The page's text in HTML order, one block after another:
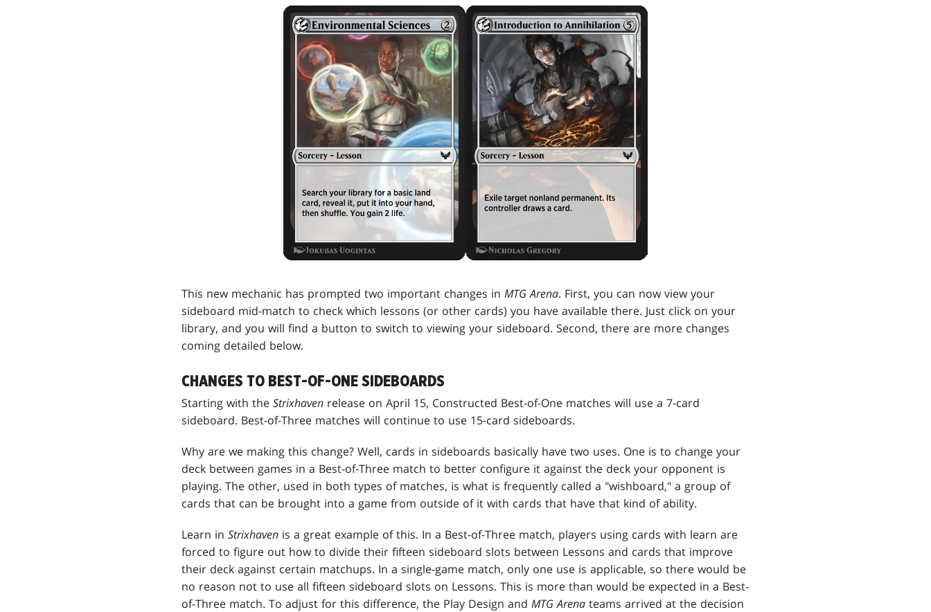
This new mechanic has prompted two important changes in MTG Arena. First, you can now view your
sideboard mid-match to check which lessons (or other cards) you have available there. Just click on your
library, and you will find a button to switch to viewing your sideboard. Second, there are more changes
coming detailed below.
CHANGES TO BEST-OF-ONE SIDEBOARDS
Starting with the Strixhaven release on April 15, Constructed Best-of-One matches will use a 7-card
sideboard. Best-of-Three matches will continue to use 15-card sideboards.
Why are we making this change? Well, cards in sideboards basically have two uses. One is to change your
deck between games in a Best-of-Three match to better configure it against the deck your opponent is
playing. The other, used in both types of matches, is what is frequently called a "wishboard," a group of
cards that can be brought into a game from outside of it with cards that have that kind of ability.
Learn in Strixhaven is a great example of this. In a Best-of-Three match, players using cards with learn are
forced to figure out how to divide their fifteen sideboard slots between Lessons and cards that improve
their deck against certain matchups. In a single-game match, only one use is applicable, so there would be
no reason not to use all fifteen sideboard slots on Lessons. This is more than would be expected in a Best-
of-Three match. To adjust for this difference, the Play Design and MTG Arena teams arrived at the decision